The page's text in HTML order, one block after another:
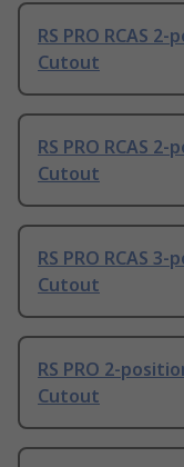
RS PRO RCAS
Cutout
RS PRO RCAS
Cutout
RS PRO RCAS
Cutout
RS PRO 2-
Cutout